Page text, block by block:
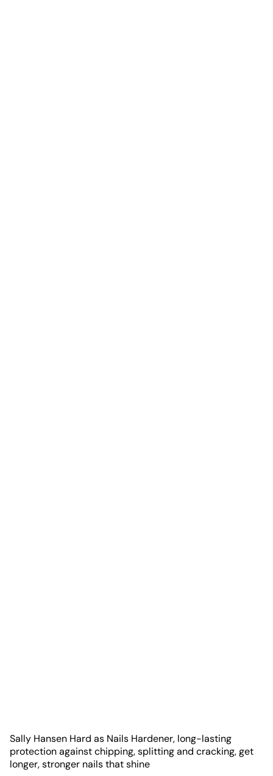
Sally Hansen Hard as Nails Hardener, long-lasting
protection against chipping, splitting and cracking, get
longer, stronger nails that shine